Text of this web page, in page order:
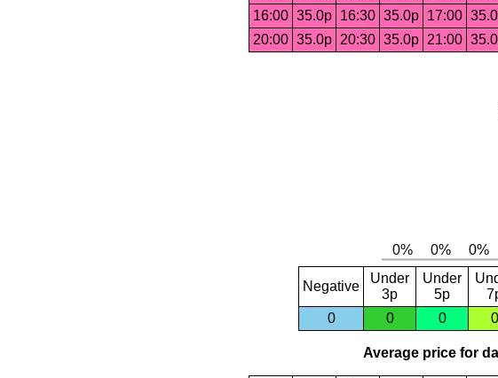
16:00 35.0p 16:30 35.0p 17:00
20:00 35.0p 20:30 35.0p 21:00
Negative
Under
3p
Under
5p
0
0 0 0
Average price for